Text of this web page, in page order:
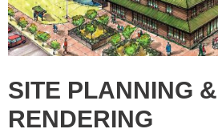
SITE PLANNING
RENDERING